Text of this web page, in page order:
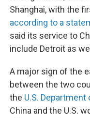
Shanghai, with the
according to a
said its service to
include Detroit as
A major sign of the
between the two
the U.S.
China and the U.S.